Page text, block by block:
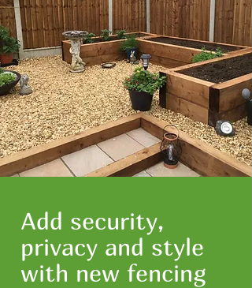
Add security,
privacy and style
with new fencing